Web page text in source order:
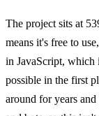
The project sits at
means it's free to
in JavaScript, which
possible in the first
around for years